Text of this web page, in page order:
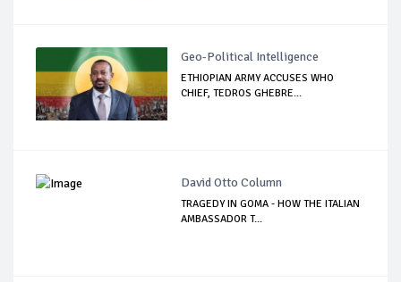
Geo-Political Intelligence
ETHIOPIAN ARMY ACCUSES WHO
CHIEF, TEDROS GHEBRE...
David Otto Column
TRAGEDY IN GOMA - HOW THE ITALIAN
AMBASSADOR T...